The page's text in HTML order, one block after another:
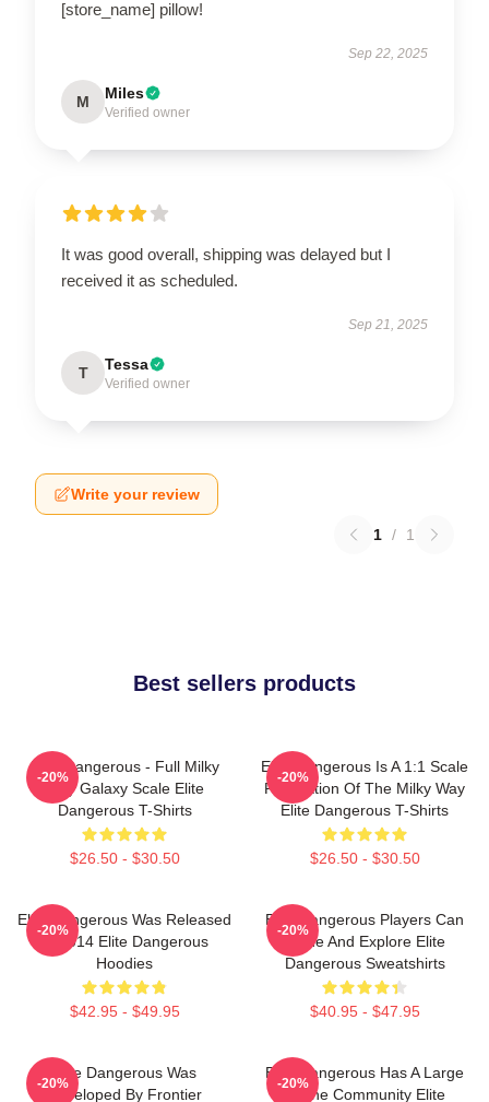
[store_name] pillow!
Sep 22, 2025
M Miles
Verified owner
It was good overall, shipping was delayed but I
received it as scheduled.
Sep 21, 2025
T Tessa
Verified owner
Write your review
1 / 1
Best sellers products
Elite Dangerous - Full Milky
Way Galaxy Scale Elite
Dangerous T-Shirts
$26.50 - $30.50
-20%
Elite Dangerous Is A 1:1 Scale
Recreation Of The Milky Way
Elite Dangerous T-Shirts
$26.50 - $30.50
-20%
Elite Dangerous Was Released
In 2014 Elite Dangerous
Hoodies
$42.95 - $49.95
-20%
Elite Dangerous Players Can
Trade And Explore Elite
Dangerous Sweatshirts
$40.95 - $47.95
-20%
Elite Dangerous Was
Developed By Frontier
-20%
Elite Dangerous Has A Large
Online Community Elite
-20%